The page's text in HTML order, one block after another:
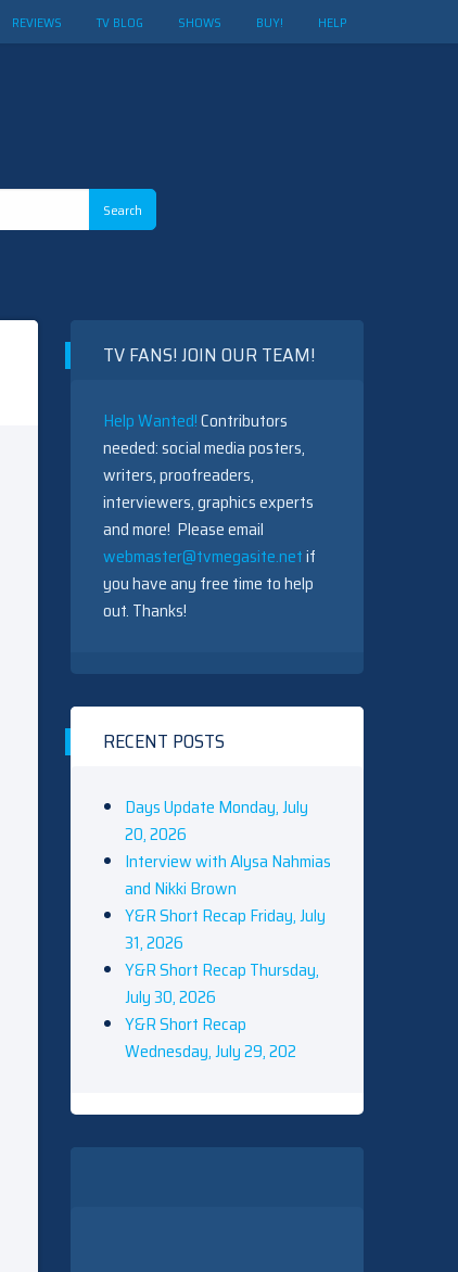
REVIEWS TV BLOG SHOWS BUY! HELP
TV FANS! JOIN OUR TEAM!
Help Wanted!Contributors
needed: social media posters,
writers, proofreaders,
interviewers, graphics experts
and more! Please email
webmaster@tvmegasite.netif
you have any free time to help
out. Thanks!
RECENT POSTS
Days Update Monday, July
20, 2026
Interview with Alysa Nahmias
and Nikki Brown
Y&R Short Recap Friday, July
31, 2026
Y&R Short Recap Thursday,
July 30, 2026
Y&R Short Recap
Wednesday, July 29, 202